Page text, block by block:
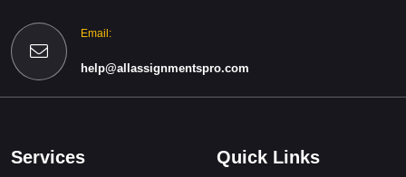
Email:
help@allassignmentspro.com
Services Quick Links